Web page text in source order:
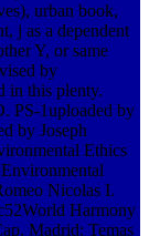
urban book,
j as a dependent
Y, or same
by
in this plenty.
PS-1uploaded by
by Joseph
Ethics
Nicolas I.
Harmony
Madrid: Temas